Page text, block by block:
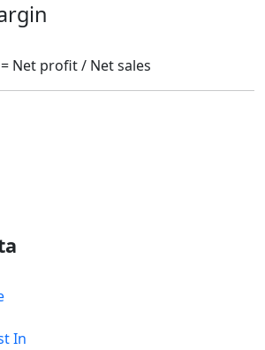
Net profit / Net sales
In